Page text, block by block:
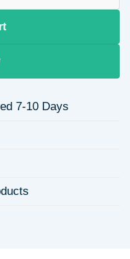
7-10 Days